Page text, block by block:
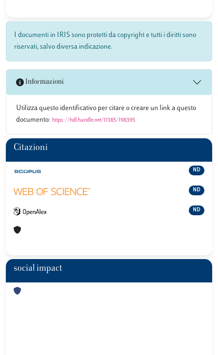
I documenti in IRIS sono protetti da copyright e tutti i diritti sono
riservati, salvo diversa indicazione.
Informazioni
Utilizza questo identificativo per citare o creare un link a questo
documento: https://hdl.handle.net/11385/198395
Citazioni
ND
ND
ND
social impact